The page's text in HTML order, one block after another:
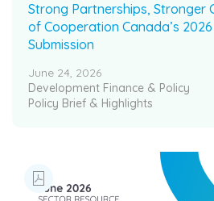
Strong Partnerships, Stronger
of Cooperation Canada’s
Submission
June 24, 2026
Development Finance & Policy
Policy Brief & Highlights